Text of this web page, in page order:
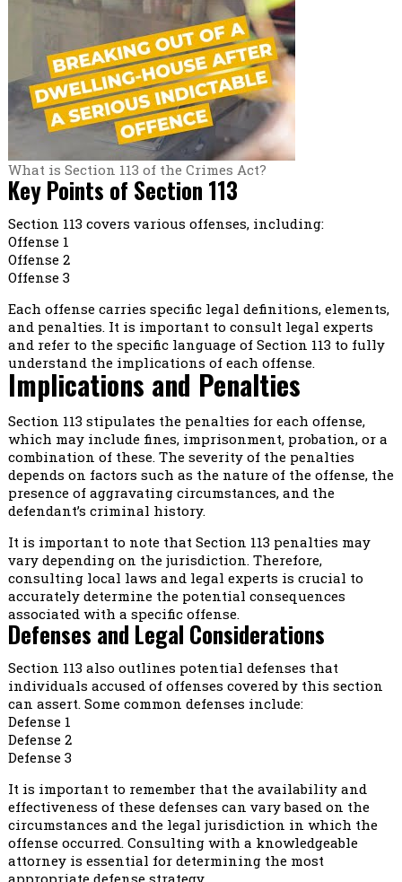
What is Section 113 of the Crimes Act?
Key Points of Section 113
Section 113 covers various offenses, including:
Offense 1
Offense 2
Offense 3
Each offense carries specific legal definitions, elements,
and penalties. It is important to consult legal experts
and refer to the specific language of Section 113 to fully
understand the implications of each offense.
Implications and Penalties
Section 113 stipulates the penalties for each offense,
which may include fines, imprisonment, probation, or a
combination of these. The severity of the penalties
depends on factors such as the nature of the offense, the
presence of aggravating circumstances, and the
defendant’s criminal history.
It is important to note that Section 113 penalties may
vary depending on the jurisdiction. Therefore,
consulting local laws and legal experts is crucial to
accurately determine the potential consequences
associated with a specific offense.
Defenses and Legal Considerations
Section 113 also outlines potential defenses that
individuals accused of offenses covered by this section
can assert. Some common defenses include:
Defense 1
Defense 2
Defense 3
It is important to remember that the availability and
effectiveness of these defenses can vary based on the
circumstances and the legal jurisdiction in which the
offense occurred. Consulting with a knowledgeable
attorney is essential for determining the most
appropriate defense strategy.